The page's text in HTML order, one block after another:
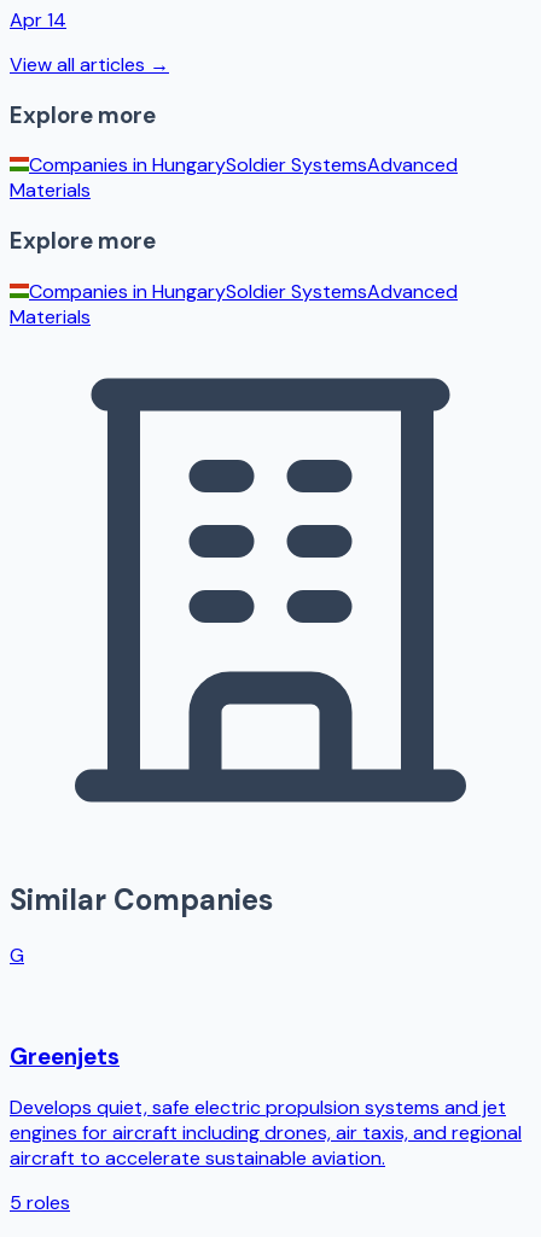
Apr 14
View all articles →
Explore more
Companies inHungarySoldier SystemsAdvanced
Materials
Explore more
Companies inHungarySoldier SystemsAdvanced
Materials
Similar Companies
G
Greenjets
Develops quiet, safe electric propulsion systems and jet
engines for aircraft including drones, air taxis, and regional
aircraft to accelerate sustainable aviation.
5 roles